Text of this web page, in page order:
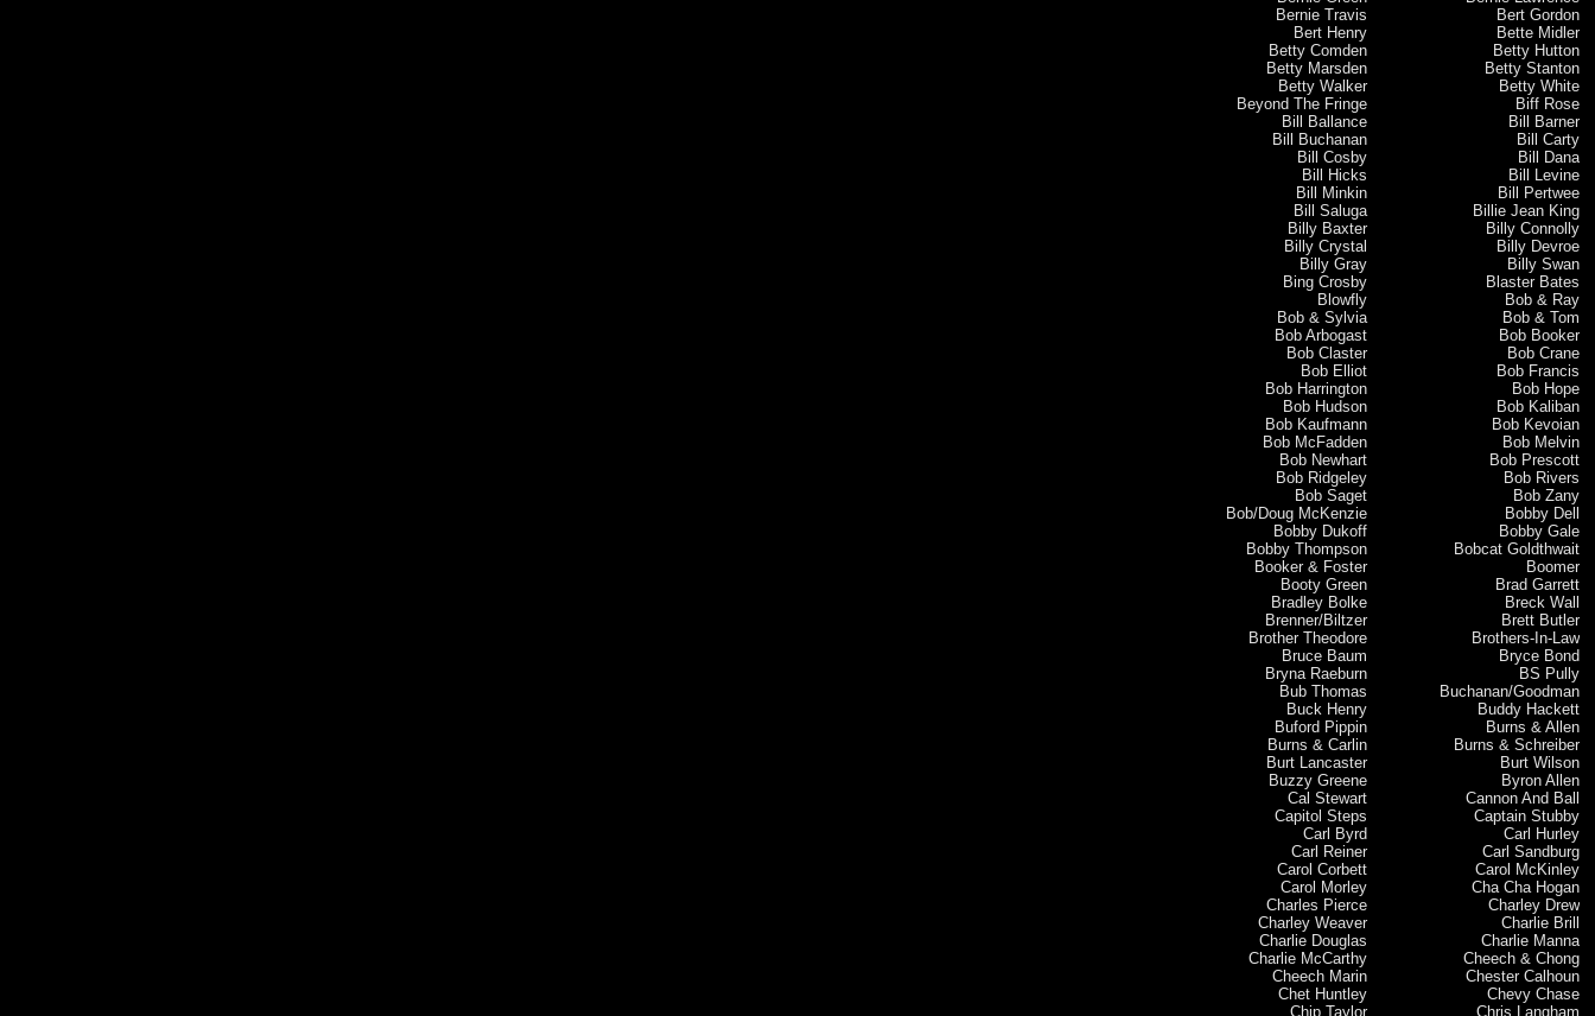
Bernie Travis
Bert Gordon
Bert Henry
Bette Midler
Betty Comden
Betty Hutton
Betty Marsden
Betty Stanton
Betty Walker
Betty White
Beyond The Fringe
Biff Rose
Bill Ballance
Bill Barner
Bill Buchanan
Bill Carty
Bill Cosby
Bill Dana
Bill Hicks
Bill Levine
Bill Minkin
Bill Pertwee
Bill Saluga
Billie Jean King
Billy Baxter
Billy Connolly
Billy Crystal
Billy Devroe
Billy Gray
Billy Swan
Bing Crosby
Blaster Bates
Blowfly
Bob & Ray
Bob & Sylvia
Bob & Tom
Bob Arbogast
Bob Booker
Bob Claster
Bob Crane
Bob Elliot
Bob Francis
Bob Harrington
Bob Hope
Bob Hudson
Bob Kaliban
Bob Kaufmann
Bob Kevoian
Bob McFadden
Bob Melvin
Bob Newhart
Bob Prescott
Bob Ridgeley
Bob Rivers
Bob Saget
Bob Zany
Bob/Doug McKenzie
Bobby Dell
Bobby Dukoff
Bobby Gale
Bobby Thompson
Bobcat Goldthwait
Booker & Foster
Boomer
Booty Green
Brad Garrett
Bradley Bolke
Breck Wall
Brenner/Biltzer
Brett Butler
Brother Theodore
Brothers-In-Law
Bruce Baum
Bryce Bond
Bryna Raeburn
BS Pully
Bub Thomas
Buchanan/Goodman
Buck Henry
Buddy Hackett
Buford Pippin
Burns & Allen
Burns & Carlin
Burns & Schreiber
Burt Lancaster
Burt Wilson
Buzzy Greene
Byron Allen
Cal Stewart
Cannon And Ball
Capitol Steps
Captain Stubby
Carl Byrd
Carl Hurley
Carl Reiner
Carl Sandburg
Carol Corbett
Carol McKinley
Carol Morley
Cha Cha Hogan
Charles Pierce
Charley Drew
Charley Weaver
Charlie Brill
Charlie Douglas
Charlie Manna
Charlie McCarthy
Cheech & Chong
Cheech Marin
Chester Calhoun
Chet Huntley
Chevy Chase
Chip Taylor
Chris Langham